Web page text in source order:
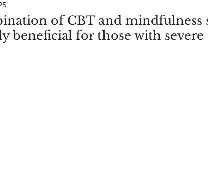
Therapy Marriage Counselling Sexual
of CBT and mindfulness
beneficial for those with severe